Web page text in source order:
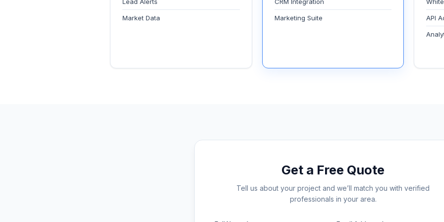
Market Data Marketing Suite API
Get a Free Quote
Tell us about your project and we’ll match you with verified
professionals in your area.